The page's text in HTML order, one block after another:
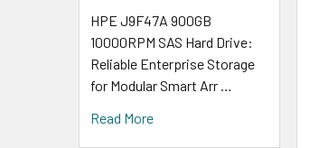
HPE J9F47A 900GB
10000RPM SAS Hard Drive:
Reliable Enterprise Storage
for Modular Smart Arr …
Read More